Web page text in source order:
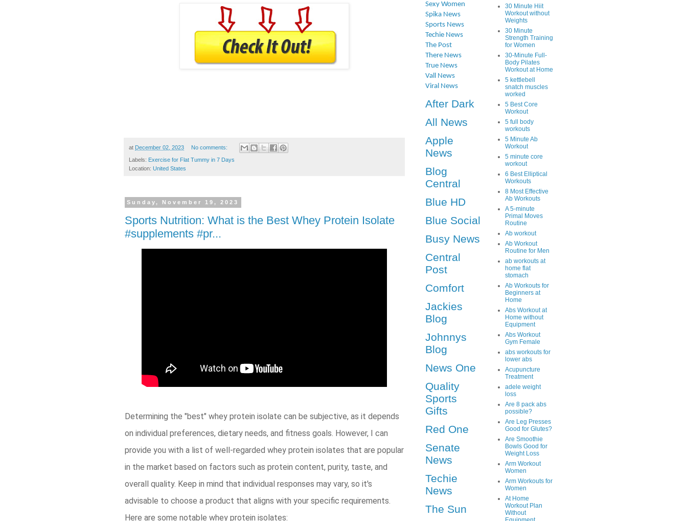
at December 02, 2023 No comments:
Labels: Exercise for Flat Tummy in 7 Days
Location: United States
Sunday, November 19, 2023
Sports Nutrition: What is the Best Whey Protein Isolate
#supplements #pr...
Determining the "best" whey protein isolate can be subjective, as it depends
on individual preferences, dietary needs, and fitness goals. However, I can
provide you with a list of well-regarded whey protein isolates that are popular
in the market based on factors such as protein content, purity, taste, and
overall quality. Keep in mind that individual responses may vary, so it's
advisable to choose a product that aligns with your specific requirements.
Here are some notable whey protein isolates:
Sexy Women
Spika News
Sports News
Techie News
The Post
There News
True News
Vall News
Viral News
After Dark
All News
Apple
News
Blog
Central
Blue HD
Blue Social
Busy News
Central
Post
Comfort
Jackies
Blog
Johnnys
Blog
News One
Quality
Sports
Gifts
Red One
Senate
News
Techie
News
The Sun
30 Minute Hiit
Workout without
Weights
30 Minute
Strength Training
for Women
30-Minute Full-
Body Pilates
Workout at Home
5 kettlebell
snatch muscles
worked
5 Best Core
Workout
5 full body
workouts
5 Minute Ab
Workout
5 minute core
workout
6 Best Elliptical
Workouts
8 Most Effective
Ab Workouts
A 5-minute
Primal Moves
Routine
Ab workout
Ab Workout
Routine for Men
ab workouts at
home flat
stomach
Ab Workouts for
Beginners at
Home
Abs Workout at
Home without
Equipment
Abs Workout
Gym Female
abs workouts for
lower abs
Acupuncture
Treatment
adele weight
loss
Are 8 pack abs
possible?
Are Leg Presses
Good for Glutes?
Are Smoothie
Bowls Good for
Weight Loss
Arm Workout
Women
Arm Workouts for
Women
At Home
Workout Plan
Without